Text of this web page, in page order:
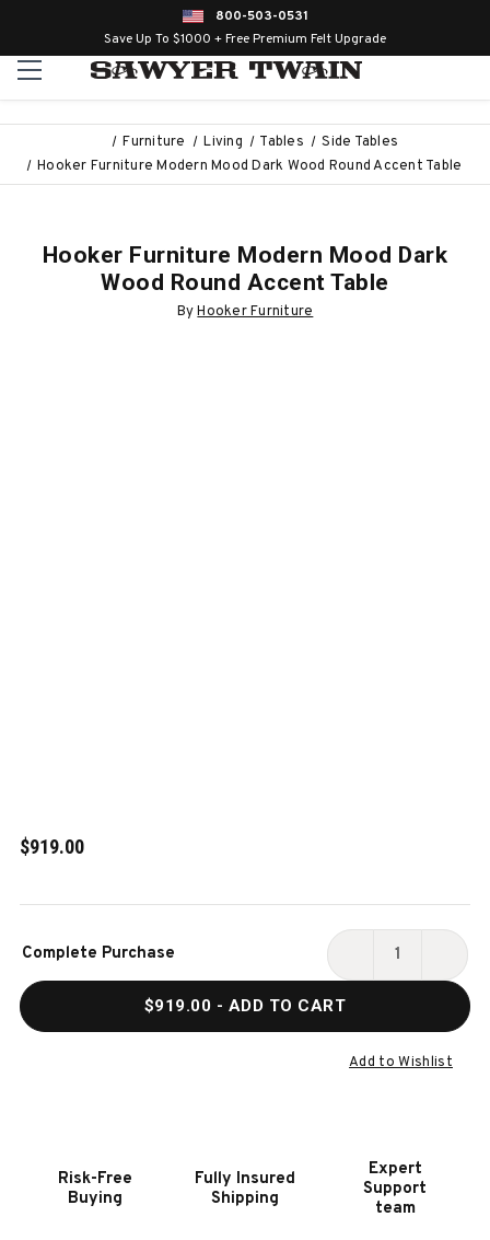
800-503-0531
Save Up To $1000 + Free Premium Felt Upgrade
Furniture Living Tables
Side Tables
Hooker Furniture Modern Mood Dark Wood Round Accent Table
Hooker Furniture Modern Mood Dark
Wood Round Accent Table
ByHooker Furniture
$919.00
Stock:
Complete Purchase
DECREASE
HOOKER
FURNITURE
WOOD
ROUND
ACCENT
$919.00 - ADD TO CART
Add to Wishlist
Risk-Free
Buying
Fully Insured
Shipping
Expert
Support
team